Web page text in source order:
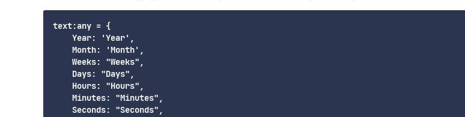
text:any = {
    Year: 'Year',
    Month: 'Month',
    Weeks: "Weeks",
    Days: "Days",
    Hours: "Hours",
    Minutes: "Minutes",
    Seconds: "Seconds",